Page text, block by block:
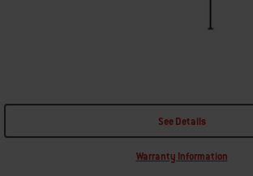
See Details
Warranty Information